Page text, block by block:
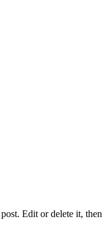
Edit or delete it, then